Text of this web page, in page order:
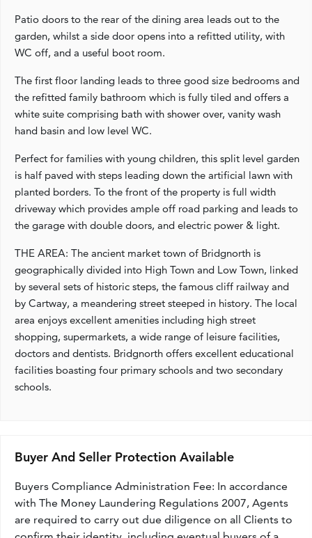
Patio doors to the rear of the dining area leads out to the
garden, whilst a side door opens into a refitted utility, with
WC off, and a useful boot room.
The first floor landing leads to three good size bedrooms and
the refitted family bathroom which is fully tiled and offers a
white suite comprising bath with shower over, vanity wash
hand basin and low level WC.
Perfect for families with young children, this split level garden
is half paved with steps leading down the artificial lawn with
planted borders. To the front of the property is full width
driveway which provides ample off road parking and leads to
the garage with double doors, and electric power & light.
THE AREA: The ancient market town of Bridgnorth is
geographically divided into High Town and Low Town, linked
by several sets of historic steps, the famous cliff railway and
by Cartway, a meandering street steeped in history. The local
area enjoys excellent amenities including high street
shopping, supermarkets, a wide range of leisure facilities,
doctors and dentists. Bridgnorth offers excellent educational
facilities boasting four primary schools and two secondary
schools.
Buyer And Seller Protection Available
Buyers Compliance Administration Fee: In accordance
with The Money Laundering Regulations 2007, Agents
are required to carry out due diligence on all Clients to